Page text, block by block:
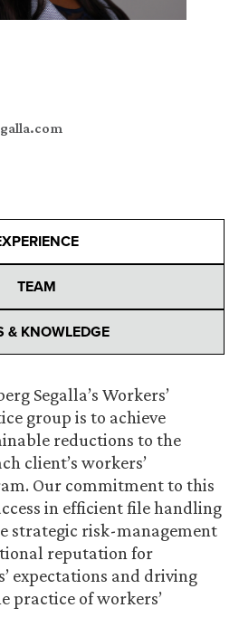
TEAM
& KNOWLEDGE
Segalla’s Workers’
group is to achieve
reductions to the
client’s workers’
Our commitment to this
in efficient file handling
strategic risk-management
reputation for
expectations and driving
practice of workers’